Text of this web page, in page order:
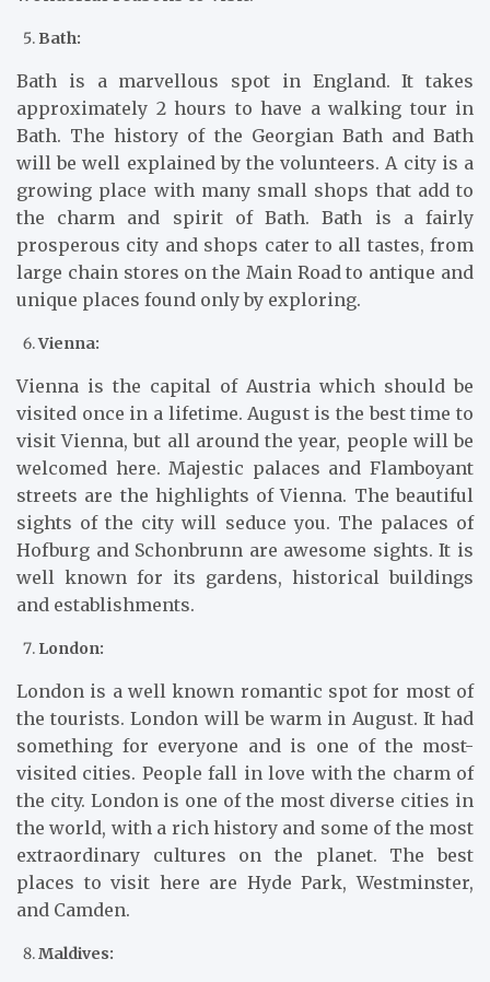
Bath:
Bath is a marvellous spot in England. It takes
approximately 2 hours to have a walking tour in
Bath. The history of the Georgian Bath and Bath
will be well explained by the volunteers. A city is a
growing place with many small shops that add to
the charm and spirit of Bath. Bath is a fairly
prosperous city and shops cater to all tastes, from
large chain stores on the Main Road to antique and
unique places found only by exploring.
Vienna:
Vienna is the capital of Austria which should be
visited once in a lifetime. August is the best time to
visit Vienna, but all around the year, people will be
welcomed here. Majestic palaces and Flamboyant
streets are the highlights of Vienna. The beautiful
sights of the city will seduce you. The palaces of
Hofburg and Schonbrunn are awesome sights. It is
well known for its gardens, historical buildings
and establishments.
London:
London is a well known romantic spot for most of
the tourists. London will be warm in August. It had
something for everyone and is one of the most-
visited cities. People fall in love with the charm of
the city. London is one of the most diverse cities in
the world, with a rich history and some of the most
extraordinary cultures on the planet. The best
places to visit here are Hyde Park, Westminster,
and Camden.
Maldives: